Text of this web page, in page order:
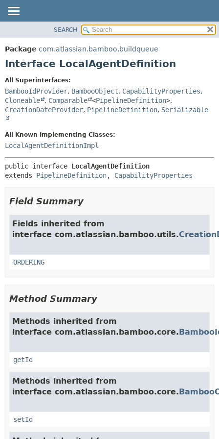
PACKAGE
CLASS
DEPRECATED
INDEX
DETAIL:
FIELD
SEARCH
Package com.atlassian.bamboo.buildqueue
Interface LocalAgentDefinition
All Superinterfaces:
BambooIdProvider, BambooObject, CapabilityProperties,
Cloneable
, Comparable <PipelineDefinition>,
CreationDateProvider, PipelineDefinition, Serializable
All Known Implementing Classes:
LocalAgentDefinitionImpl
public interface LocalAgentDefinition
extends PipelineDefinition, CapabilityProperties
Field Summary
Fields inherited from
interface com.atlassian.bamboo.utils.
ORDERING
Method Summary
Methods inherited from
interface com.atlassian.bamboo.core.
getId
Methods inherited from
interface com.atlassian.bamboo.core.
setId